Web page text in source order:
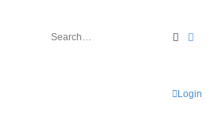
Search
Login